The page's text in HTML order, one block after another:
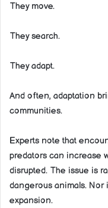
They move.
They search.
They adapt.
And often, adaptation
communities.
Experts note that
predators can increase
disrupted. The issue is
dangerous animals. Nor
expansion.